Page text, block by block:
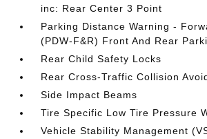
inc: Rear Center 3 Point
Parking Distance Warning -
(PDW-F&R) Front And Rear
Rear Child Safety Locks
Rear Cross-Traffic Collision
Side Impact Beams
Tire Specific Low Tire Pressure
Vehicle Stability Management